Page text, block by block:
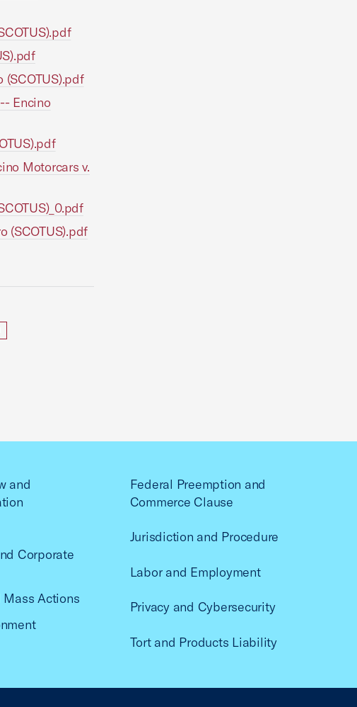
Encino
Motorcars v.
(SCOTUS).pdf
and
Corporate
Actions
Federal Preemption and
Commerce Clause
Jurisdiction and Procedure
Labor and Employment
Privacy and Cybersecurity
Tort and Products Liability